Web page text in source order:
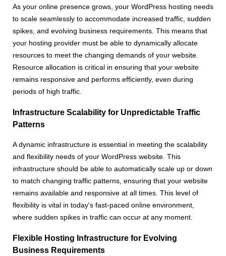
As your online presence grows, your WordPress hosting needs
to scale seamlessly to accommodate increased traffic, sudden
spikes, and evolving business requirements. This means that
your hosting provider must be able to dynamically allocate
resources to meet the changing demands of your website.
Resource allocation is critical in ensuring that your website
remains responsive and performs efficiently, even during
periods of high traffic.
Infrastructure Scalability for Unpredictable Traffic
Patterns
A dynamic infrastructure is essential in meeting the scalability
and flexibility needs of your WordPress website. This
infrastructure should be able to automatically scale up or down
to match changing traffic patterns, ensuring that your website
remains available and responsive at all times. This level of
flexibility is vital in today's fast-paced online environment,
where sudden spikes in traffic can occur at any moment.
Flexible Hosting Infrastructure for Evolving
Business Requirements